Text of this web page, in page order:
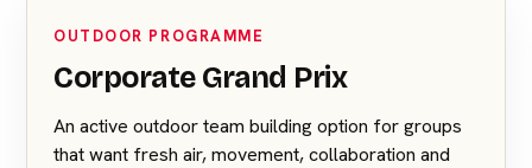
OUTDOOR PROGRAMME
Corporate Grand Prix
An active outdoor team building option for groups
that want fresh air, movement, collaboration and